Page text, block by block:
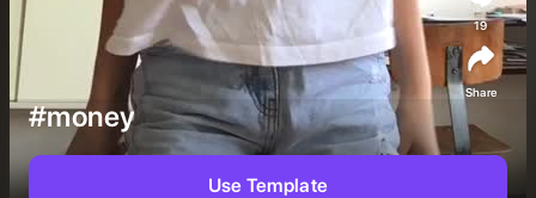
#money
19
Share
Use Template